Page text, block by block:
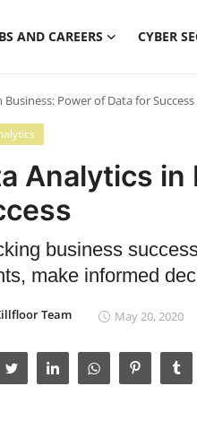
AND CAREERS CYBER
Business: Power of Data for Success
Analytics in
business
make informed
Team May 20, 2020